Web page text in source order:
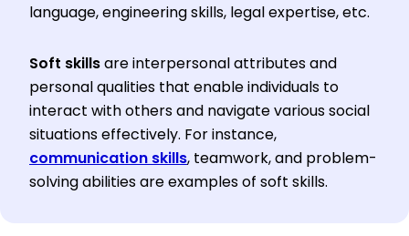
language, engineering skills, legal expertise, etc.
Soft skillsare interpersonal attributes and
personal qualities that enable individuals to
interact with others and navigate various social
situations effectively. For instance,
communication skills, teamwork, and problem-
solving abilities are examples of soft skills.